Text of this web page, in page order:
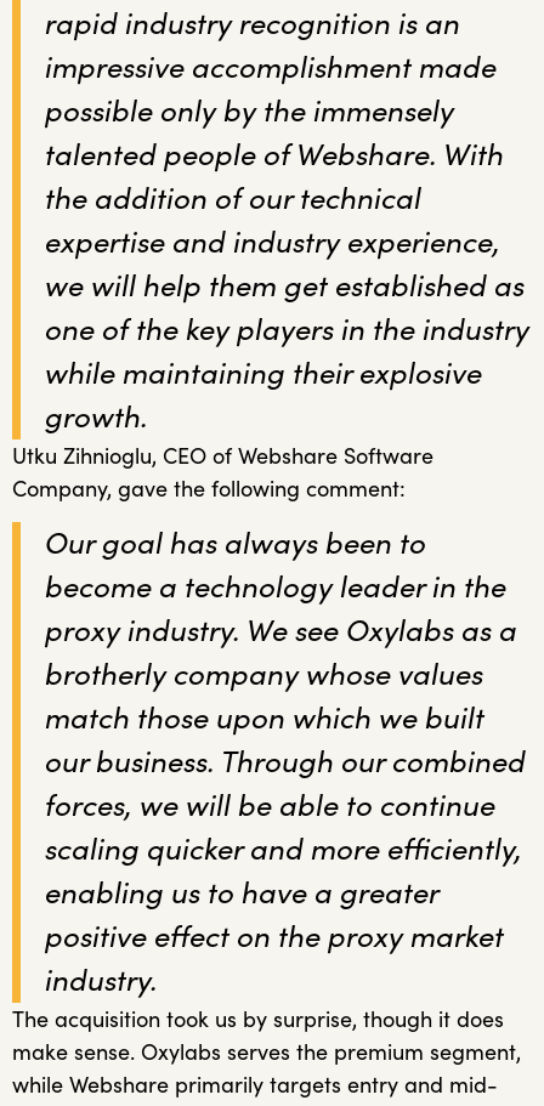
rapid industry recognition is an
impressive accomplishment made
possible only by the immensely
talented people of Webshare. With
the addition of our technical
expertise and industry experience,
we will help them get established as
one of the key players in the industry
while maintaining their explosive
growth.
Utku Zihnioglu, CEO of Webshare Software
Company, gave the following comment:
Our goal has always been to
become a technology leader in the
proxy industry. We see Oxylabs as a
brotherly company whose values
match those upon which we built
our business. Through our combined
forces, we will be able to continue
scaling quicker and more efficiently,
enabling us to have a greater
positive effect on the proxy market
industry.
The acquisition took us by surprise, though it does
make sense. Oxylabs serves the premium segment,
while Webshare primarily targets entry and mid-